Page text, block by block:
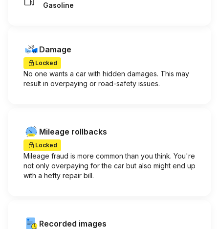
Gasoline
Damage
Locked
No one wants a car with hidden damages. This may
result in overpaying or road-safety issues.
Mileage rollbacks
Locked
Mileage fraud is more common than you think. You're
not only overpaying for the car but also might end up
with a hefty repair bill.
Recorded images